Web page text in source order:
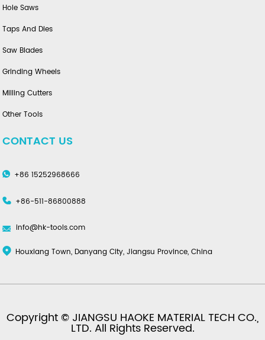
Hole Saws
Taps And Dies
Saw Blades
Grinding Wheels
Milling Cutters
Other Tools
CONTACT US
+86 15252968666
+86-511-86800888
info@hk-tools.com
Houxiang Town, Danyang City, Jiangsu Province, China
Copyright © JIANGSU HAOKE MATERIAL TECH CO.,
LTD. All Rights Reserved.